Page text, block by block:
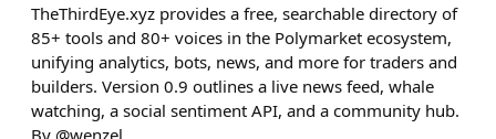
TheThirdEye.xyz provides a free, searchable directory of
85+ tools and 80+ voices in the Polymarket ecosystem,
unifying analytics, bots, news, and more for traders and
builders. Version 0.9 outlines a live news feed, whale
watching, a social sentiment API, and a community hub.
By @wenzel.